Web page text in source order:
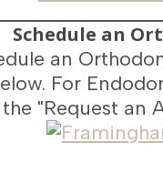
Schedule an
an
For
the "Request